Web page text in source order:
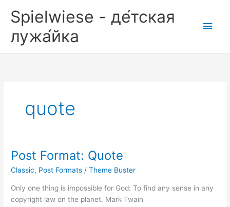
Inhalt
springen
Spielwiese - де́тская
лужа́йка
quote
Post Format: Quote
Classic, Post Formats /Theme Buster
Only one thing is impossible for God: To find any sense in any
copyright law on the planet. Mark Twain